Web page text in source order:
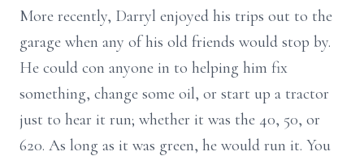
More recently, Darryl enjoyed his trips out to the
garage when any of his old friends would stop by.
He could con anyone in to helping him fix
something, change some oil, or start up a tractor
just to hear it run; whether it was the 40, 50, or
620. As long as it was green, he would run it. You